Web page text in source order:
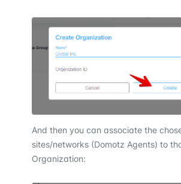
And then you can associate the
sites/networks (Domotz Agents) to
Organization: